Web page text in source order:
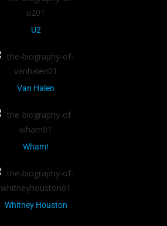
U2
Van Halen
Wham!
Whitney Houston